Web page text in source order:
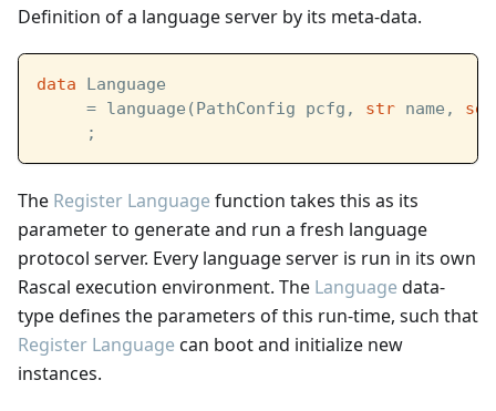
Definition of a language server by its meta-data.
data Language
     = language(PathConfig pcfg,
str name, set
     ;
The Register Language function takes this as its
parameter to generate and run a fresh language
protocol server. Every language server is run in its own
Rascal execution environment. The Language data-
type defines the parameters of this run-time, such that
Register Language can boot and initialize new
instances.